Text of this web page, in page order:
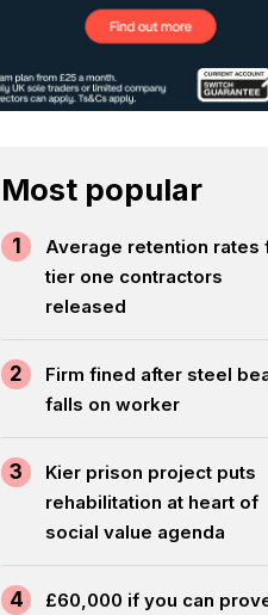
Most popular
1
Average retention rates
tier one contractors
released
2
Firm fined after steel
falls on worker
3
Kier prison project puts
rehabilitation at heart of
social value agenda
4
£60,000 if you can